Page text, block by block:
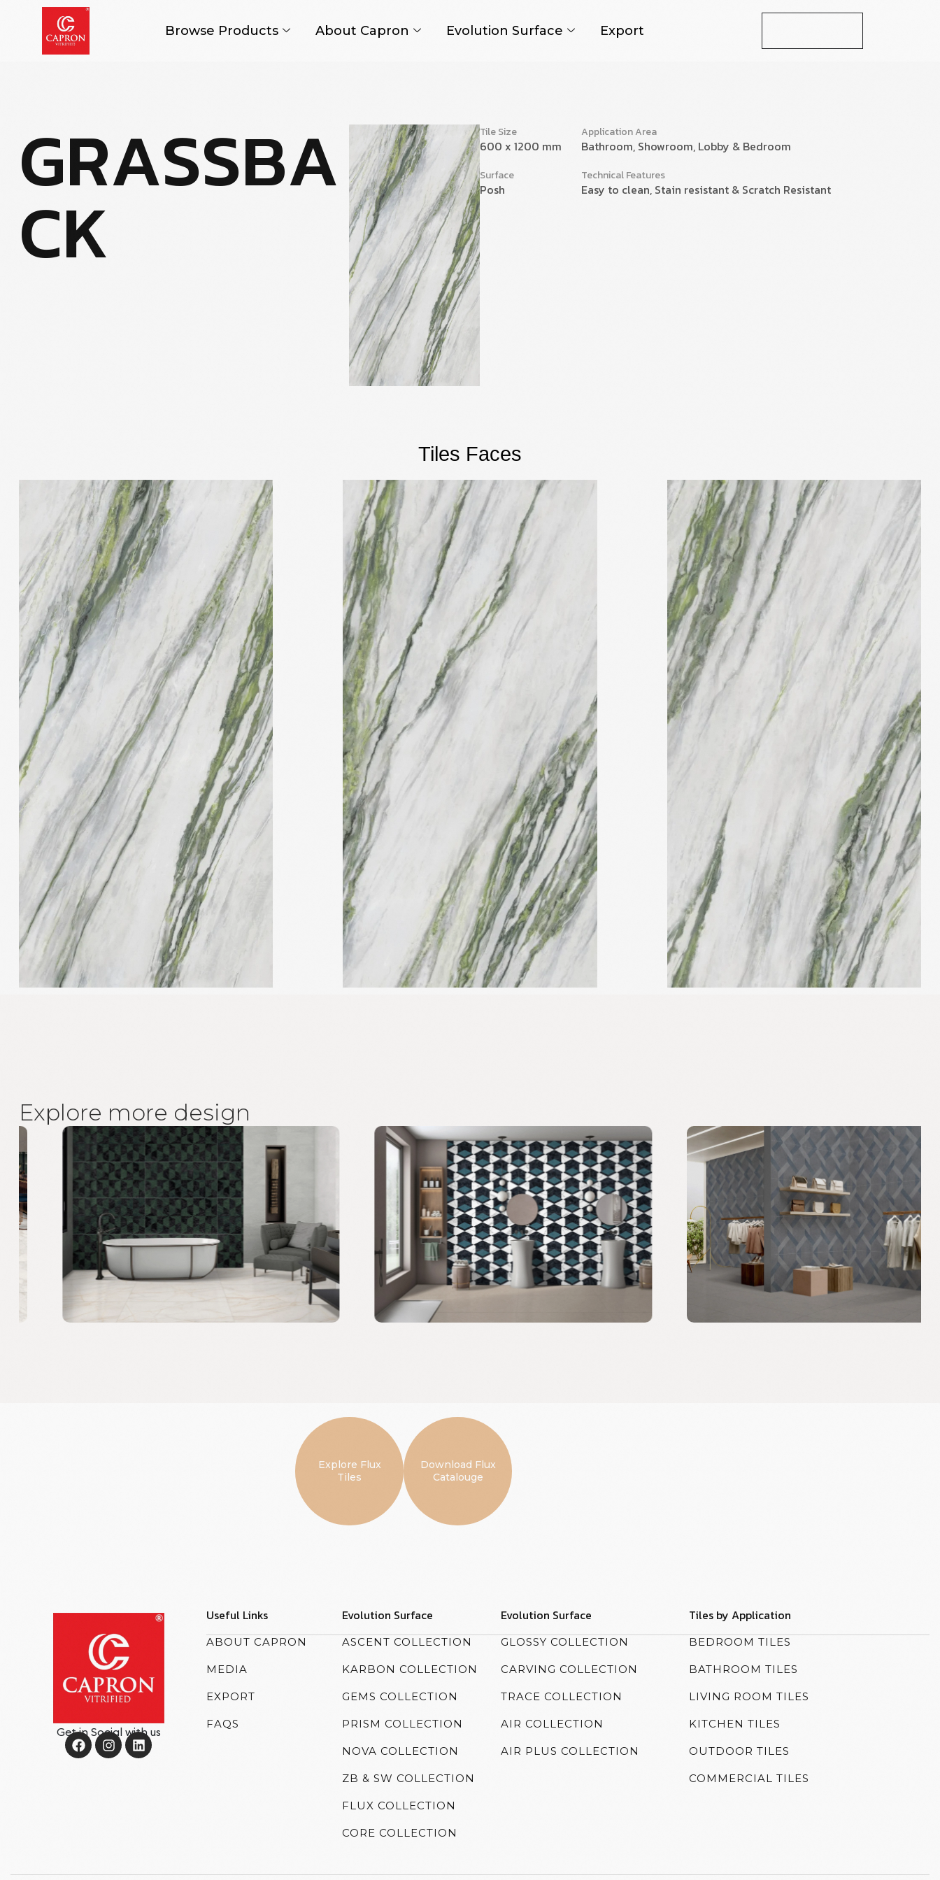
Browse Products About Capron Evolution Surface Export
GRASSBA
CK
Tile Size
600 x 1200 mm
Surface
Posh
Application Area
Bathroom, Showroom, Lobby & Bedroom
Technical Features
Easy to clean, Stain resistant & Scratch Resistant
Tiles Faces
Explore more design
Explore Flux
Tiles
Download Flux
Catalouge
Get in Social with us
Useful Links
ABOUT CAPRON
MEDIA
EXPORT
FAQS
Evolution Surface
ASCENT COLLECTION
KARBON COLLECTION
GEMS COLLECTION
PRISM COLLECTION
NOVA COLLECTION
ZB & SW COLLECTION
FLUX COLLECTION
CORE COLLECTION
Evolution Surface
GLOSSY COLLECTION
CARVING COLLECTION
TRACE COLLECTION
AIR COLLECTION
AIR PLUS COLLECTION
Tiles by Application
BEDROOM TILES
BATHROOM TILES
LIVING ROOM TILES
KITCHEN TILES
OUTDOOR TILES
COMMERCIAL TILES